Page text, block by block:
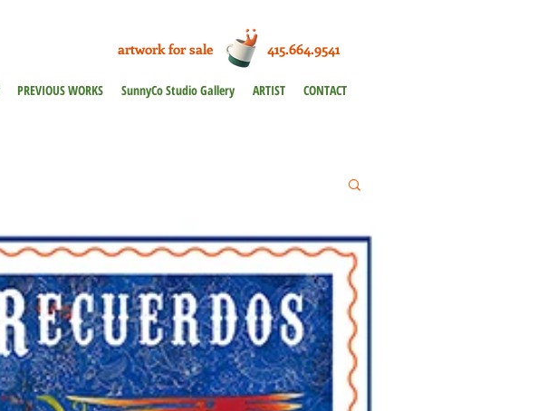
PREVIOUS WORKS SunnyCo Studio Gallery ARTIST CONTACT
artwork for sale 415.664.9541